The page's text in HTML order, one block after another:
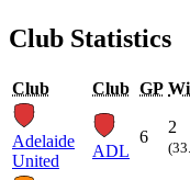
Club Statistics
Club Club GP
Adelaide
United
ADL
6
2